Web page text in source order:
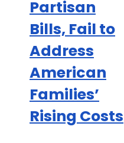
Partisan
Bills, Fail to
Address
American
Families’
Rising Costs